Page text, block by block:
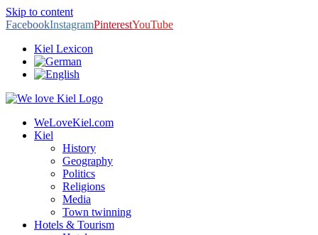
Skip to content
FacebookInstagramPinterestYouTube
Kiel Lexicon
WeLoveKiel.com
Kiel
History
Geography
Politics
Religions
Media
Town twinning
Hotels & Tourism